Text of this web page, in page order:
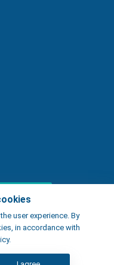
user experience. By
in accordance with